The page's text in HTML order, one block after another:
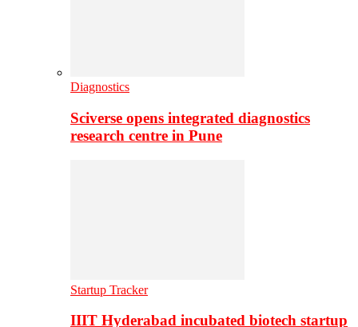
Diagnostics
Sciverse opens integrated diagnostics
research centre in Pune
Startup Tracker
IIIT Hyderabad incubated biotech startup